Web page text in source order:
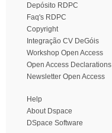
Depósito RDPC
Faq's RDPC
Copyright
Integração CV DeGóis
Workshop Open Access
Open Access Declarations
Newsletter Open Access
Help
About Dspace
DSpace Software